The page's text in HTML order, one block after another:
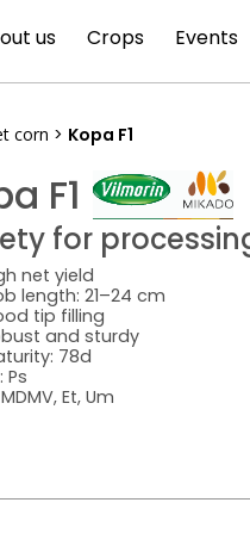
us Crops Events
corn > Kopa F1
F1
for
net yield
length: 21–24 cm
tip filling
and sturdy
78d
Ps
MDMV, Et, Um